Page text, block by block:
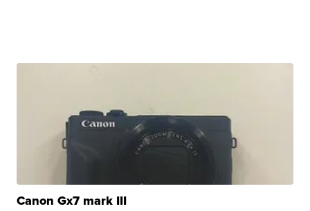
Canon Gx7 mark III